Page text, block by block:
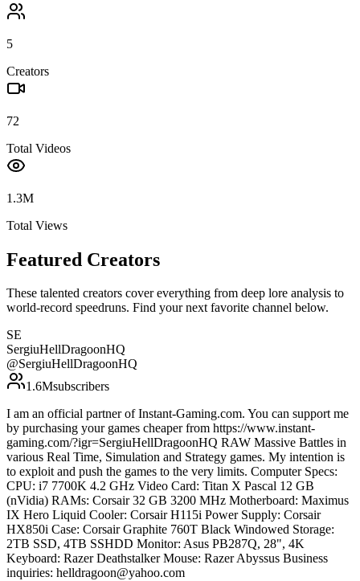
5
Creators
72
Total Videos
1.3M
Total Views
Featured Creators
These talented creators cover everything from deep lore analysis to
world-record speedruns. Find your next favorite channel below.
SE
SergiuHellDragoonHQ
@SergiuHellDragoonHQ
1.6Msubscribers
I am an official partner of Instant-Gaming.com. You can support me
by purchasing your games cheaper from https://www.instant-
gaming.com/?igr=SergiuHellDragoonHQ RAW Massive Battles in
various Real Time, Simulation and Strategy games. My intention is
to exploit and push the games to the very limits. Computer Specs:
CPU: i7 7700K 4.2 GHz Video Card: Titan X Pascal 12 GB
(nVidia) RAMs: Corsair 32 GB 3200 MHz Motherboard: Maximus
IX Hero Liquid Cooler: Corsair H115i Power Supply: Corsair
HX850i Case: Corsair Graphite 760T Black Windowed Storage:
2TB SSD, 4TB SSHDD Monitor: Asus PB287Q, 28", 4K
Keyboard: Razer Deathstalker Mouse: Razer Abyssus Business
inquiries: helldragoon@yahoo.com